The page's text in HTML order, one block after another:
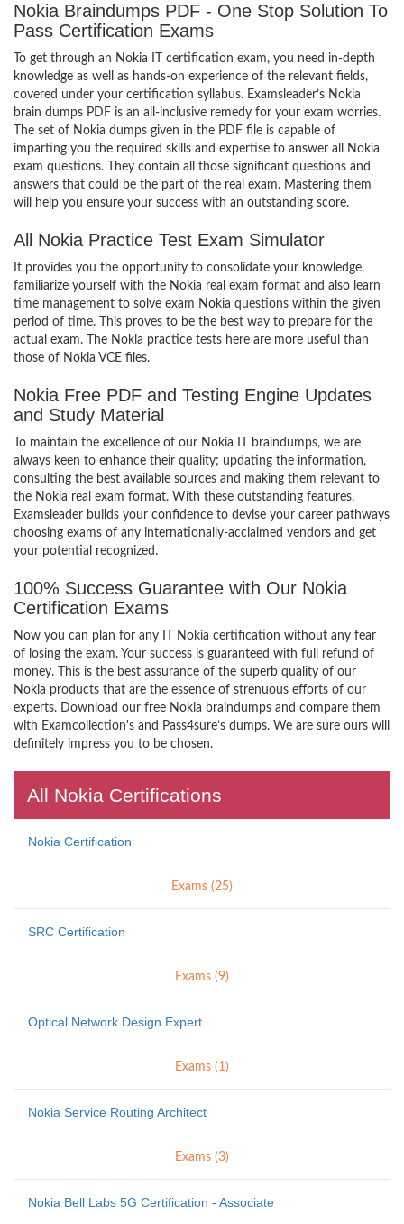
Nokia Braindumps PDF - One Stop Solution To
Pass Certification Exams
To get through an Nokia IT certification exam, you need in-depth
knowledge as well as hands-on experience of the relevant fields,
covered under your certification syllabus. Examsleader’s Nokia
brain dumps PDF is an all-inclusive remedy for your exam worries.
The set of Nokia dumps given in the PDF file is capable of
imparting you the required skills and expertise to answer all Nokia
exam questions. They contain all those significant questions and
answers that could be the part of the real exam. Mastering them
will help you ensure your success with an outstanding score.
All Nokia Practice Test Exam Simulator
It provides you the opportunity to consolidate your knowledge,
familiarize yourself with the Nokia real exam format and also learn
time management to solve exam Nokia questions within the given
period of time. This proves to be the best way to prepare for the
actual exam. The Nokia practice tests here are more useful than
those of Nokia VCE files.
Nokia Free PDF and Testing Engine Updates
and Study Material
To maintain the excellence of our Nokia IT braindumps, we are
always keen to enhance their quality; updating the information,
consulting the best available sources and making them relevant to
the Nokia real exam format. With these outstanding features,
Examsleader builds your confidence to devise your career pathways
choosing exams of any internationally-acclaimed vendors and get
your potential recognized.
100% Success Guarantee with Our Nokia
Certification Exams
Now you can plan for any IT Nokia certification without any fear
of losing the exam. Your success is guaranteed with full refund of
money. This is the best assurance of the superb quality of our
Nokia products that are the essence of strenuous efforts of our
experts. Download our free Nokia braindumps and compare them
with Examcollection's and Pass4sure’s dumps. We are sure ours will
definitely impress you to be chosen.
All Nokia Certifications
Nokia Certification
Exams (25)
SRC Certification
Exams (9)
Optical Network Design Expert
Exams (1)
Nokia Service Routing Architect
Exams (3)
Nokia Bell Labs 5G Certification - Associate